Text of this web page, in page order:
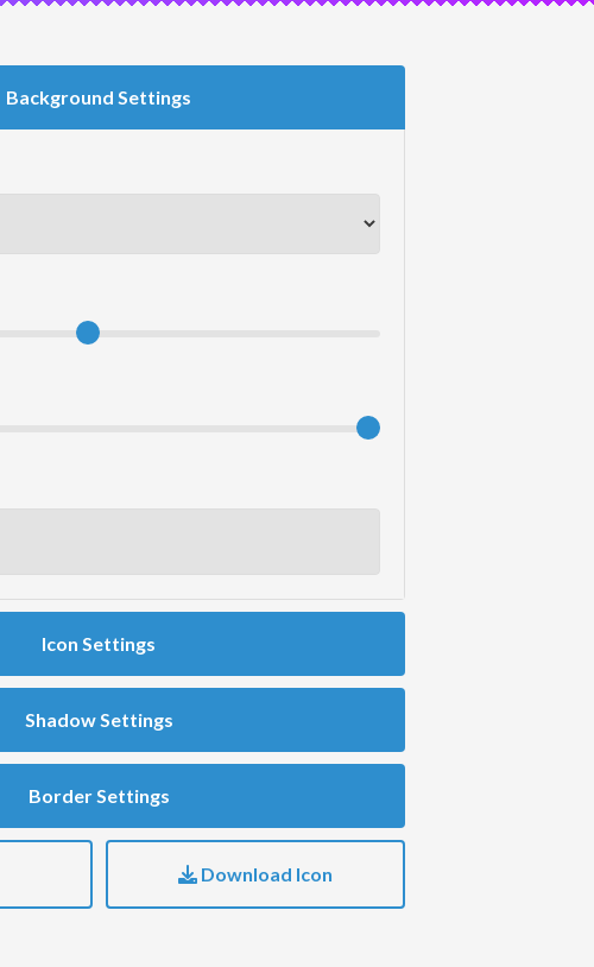
Background Settings
Icon Settings
Shadow Settings
Border Settings
Download Icon